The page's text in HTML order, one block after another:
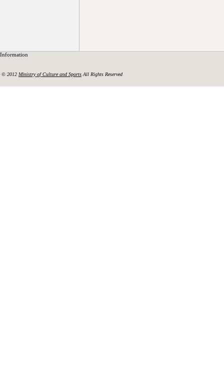
Information
© 2012 Ministry of Culture and Sports All Rights Reserved